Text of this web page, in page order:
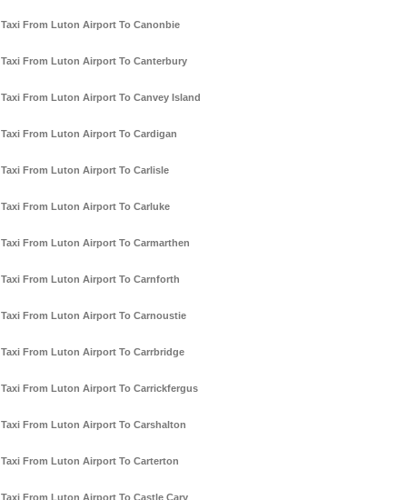
Taxi From Luton Airport To Canonbie
Taxi From Luton Airport To Canterbury
Taxi From Luton Airport To Canvey Island
Taxi From Luton Airport To Cardigan
Taxi From Luton Airport To Carlisle
Taxi From Luton Airport To Carluke
Taxi From Luton Airport To Carmarthen
Taxi From Luton Airport To Carnforth
Taxi From Luton Airport To Carnoustie
Taxi From Luton Airport To Carrbridge
Taxi From Luton Airport To Carrickfergus
Taxi From Luton Airport To Carshalton
Taxi From Luton Airport To Carterton
Taxi From Luton Airport To Castle Cary